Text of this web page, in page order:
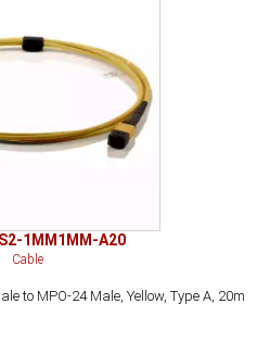
1MM1MM-A20
Cable
to MPO-24 Male, Yellow, Type A, 20m